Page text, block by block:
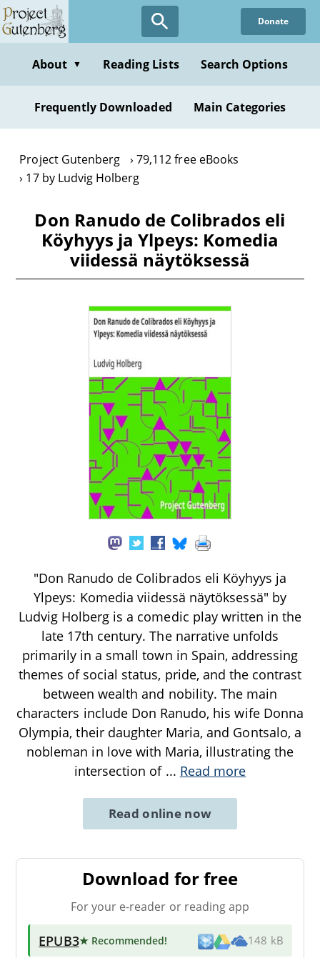
Skip
to
content
Donate
About ▼ Reading Lists Search Options
Frequently Downloaded Main Categories
Project Gutenberg
79,112 free eBooks
17 by Ludvig Holberg
Don Ranudo de Colibrados eli
Köyhyys ja Ylpeys: Komedia
viidessä näytöksessä
"Don Ranudo de Colibrados eli Köyhyys ja
Ylpeys: Komedia viidessä näytöksessä" by
Ludvig Holberg is a comedic play written in the
late 17th century. The narrative unfolds
primarily in a small town in Spain, addressing
themes of social status, pride, and the contrast
between wealth and nobility. The main
characters include Don Ranudo, his wife Donna
Olympia, their daughter Maria, and Gontsalo, a
nobleman in love with Maria, illustrating the
intersection of ... Read more
Read online now
Download for free
For your e-reader or reading app
EPUB3★ Recommended! 148 kB